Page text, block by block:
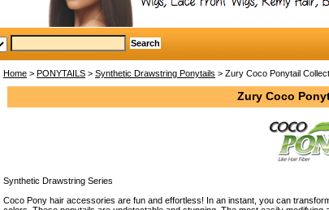
Home > PONYTAILS > Synthetic Drawstring Ponytails > Zury Coco Ponytail
Zury Coco
Synthetic Drawstring Series
Coco Pony hair accessories are fun and effortless! In an instant, you can